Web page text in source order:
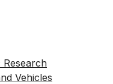
Research
Vehicles